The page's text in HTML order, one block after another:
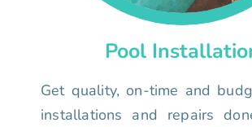
Pool
Get quality, on-time and
installations and repairs